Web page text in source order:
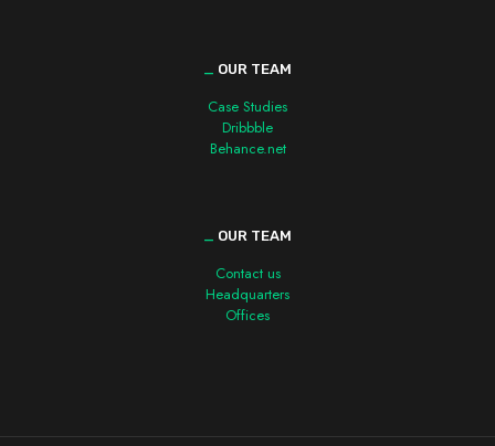
OUR TEAM
Case Studies
Dribbble
Behance.net
OUR TEAM
Contact us
Headquarters
Offices